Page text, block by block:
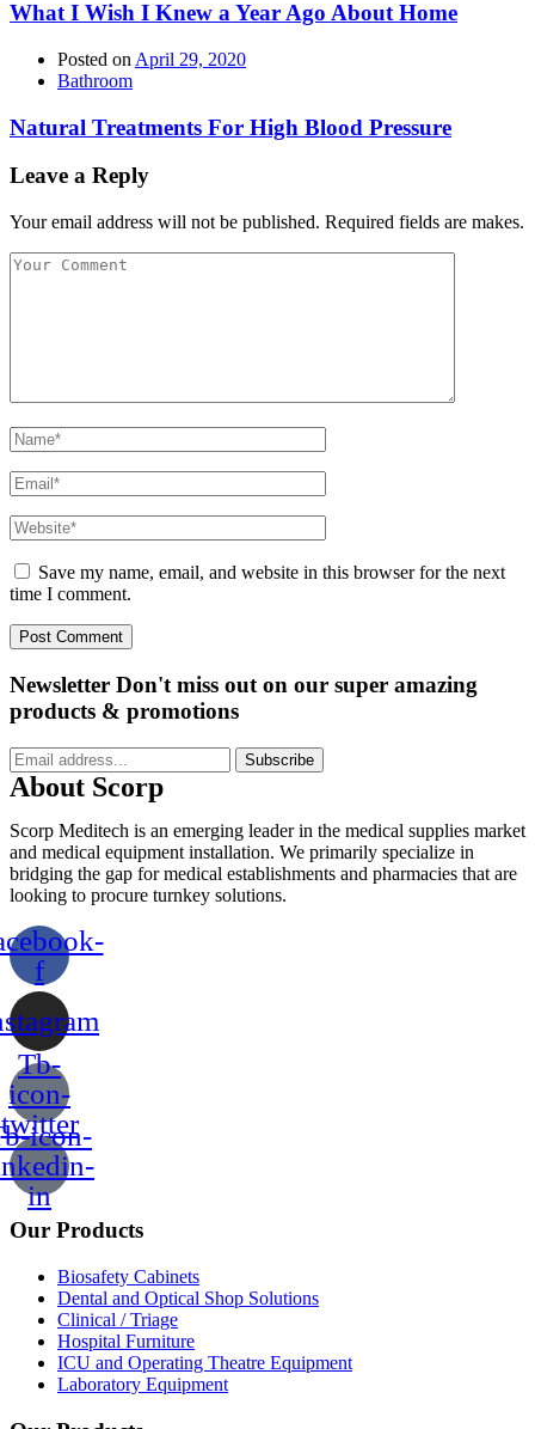
What I Wish I Knew a Year Ago About Home
Posted on April 29, 2020
Bathroom
Natural Treatments For High Blood Pressure
Leave a Reply
Your email address will not be published. Required fields are makes.
Save my name, email, and website in this browser for the next
time I comment.
Newsletter Don't miss out on our super amazing
products & promotions
Subscribe
About Scorp
Scorp Meditech is an emerging leader in the medical supplies market
and medical equipment installation. We primarily specialize in
bridging the gap for medical establishments and pharmacies that are
looking to procure turnkey solutions.
f
Tb-
icon-
twitter
icon-
in
Our Products
Biosafety Cabinets
Dental and Optical Shop Solutions
Clinical / Triage
Hospital Furniture
ICU and Operating Theatre Equipment
Laboratory Equipment